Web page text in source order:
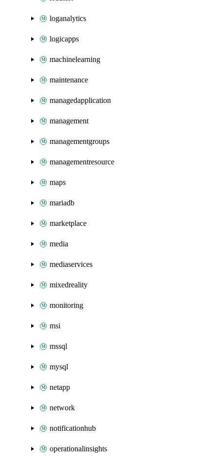
loganalytics
logicapps
machinelearning
maintenance
managedapplication
management
managementgroups
managementresource
maps
mariadb
marketplace
media
mediaservices
mixedreality
monitoring
msi
mssql
mysql
netapp
network
notificationhub
operationalinsights